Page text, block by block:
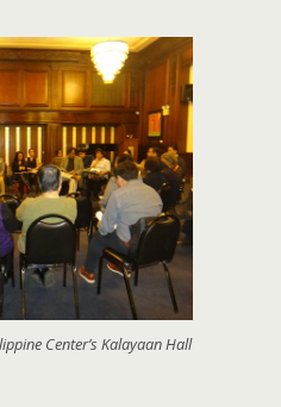
Center’s Kalayaan Hall